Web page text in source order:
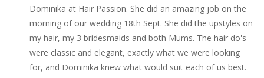
Dominika at Hair Passion. She did an amazing job on the
morning of our wedding 18th Sept. She did the upstyles on
my hair, my 3 bridesmaids and both Mums. The hair do's
were classic and elegant, exactly what we were looking
for, and Dominika knew what would suit each of us best.